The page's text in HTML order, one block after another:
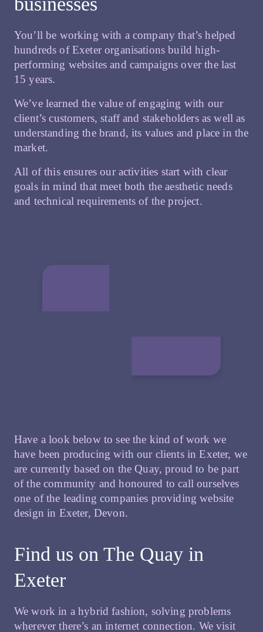
You’ll be working with a company that’s helped
hundreds of Exeter organisations build high-
performing websites and campaigns over the last
15 years.
We’ve learned the value of engaging with our
client’s customers, staff and stakeholders as well as
understanding the brand, its values and place in the
market.
All of this ensures our activities start with clear
goals in mind that meet both the aesthetic needs
and technical requirements of the project.
Have a look below to see the kind of work we
have been producing with our clients in Exeter, we
are currently based on the Quay, proud to be part
of the community and honoured to call ourselves
one of the leading companies providing website
design in Exeter, Devon.
Find us on The Quay in
Exeter
We work in a hybrid fashion, solving problems
wherever there’s an internet connection. We visit